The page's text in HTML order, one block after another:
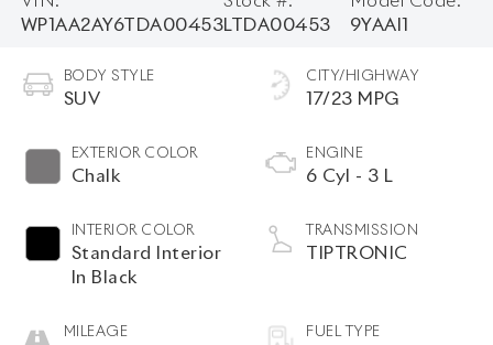
WP1AA2AY6TDA00453LTDA00453
9YAAI1
BODY STYLE
SUV
EXTERIOR COLOR
Chalk
INTERIOR COLOR
Standard Interior
In Black
MILEAGE
CITY/HIGHWAY
17/23 MPG
ENGINE
6 Cyl - 3 L
TRANSMISSION
TIPTRONIC
FUEL TYPE